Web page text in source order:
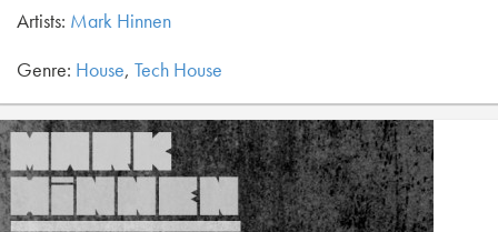
Artists: Mark Hinnen
Genre: House, Tech House